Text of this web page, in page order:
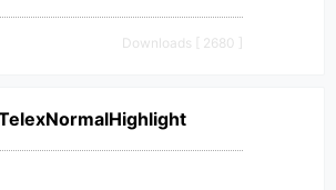
Downloads [ 2680 ]